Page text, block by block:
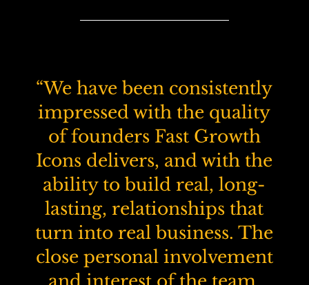
“We have been consistently
impressed with the quality
of founders Fast Growth
Icons delivers, and with the
ability to build real, long-
lasting, relationships that
turn into real business. The
close personal involvement